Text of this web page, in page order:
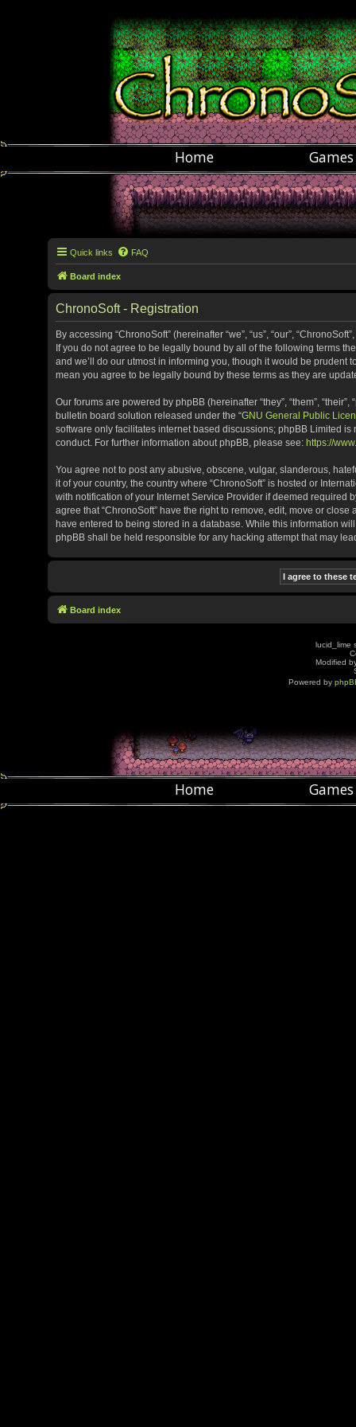
Home Games
Quick links FAQ
Board index
ChronoSoft - Registration
By accessing “ChronoSoft” (hereinafter “we”, “us”, “our”,
If you do not agree to be legally bound by all of the following terms
and we’ll do our utmost in informing you, though it would be prudent
mean you agree to be legally bound by these terms as they are
Our forums are powered by phpBB (hereinafter “they”, “them”,
bulletin board solution released under the “GNU General Public
software only facilitates internet based discussions; phpBB Limited
conduct. For further information about phpBB, please see: https://
You agree not to post any abusive, obscene, vulgar, slanderous,
it of your country, the country where “ChronoSoft” is hosted or
with notification of your Internet Service Provider if deemed required
agree that “ChronoSoft” have the right to remove, edit, move or
have entered to being stored in a database. While this information
phpBB shall be held responsible for any hacking attempt that may
Board index
lucid_lime
Modified
Powered by
Home Games